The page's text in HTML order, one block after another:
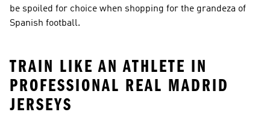
be spoiled for choice when shopping for the grandeza of
Spanish football.
TRAIN LIKE AN ATHLETE IN
PROFESSIONAL REAL MADRID
JERSEYS